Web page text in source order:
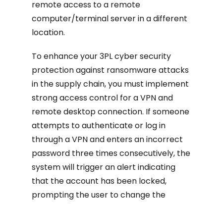
remote access to a remote
computer/terminal server in a different
location.
To enhance your 3PL cyber security
protection against ransomware attacks
in the supply chain, you must implement
strong access control for a VPN and
remote desktop connection. If someone
attempts to authenticate or log in
through a VPN and enters an incorrect
password three times consecutively, the
system will trigger an alert indicating
that the account has been locked,
prompting the user to change the